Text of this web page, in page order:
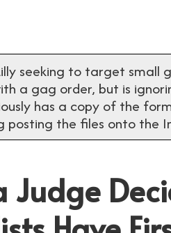
seeking to target small
a gag order, but is
has a copy of the
posting the files onto the
Judge